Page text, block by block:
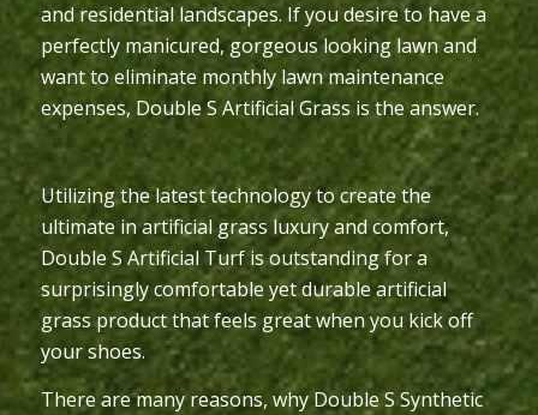
and residential landscapes. If you desire to have a
perfectly manicured, gorgeous looking lawn and
want to eliminate monthly lawn maintenance
expenses, Double S Artificial Grass is the answer.
Utilizing the latest technology to create the
ultimate in artificial grass luxury and comfort,
Double S Artificial Turf is outstanding for a
surprisingly comfortable yet durable artificial
grass product that feels great when you kick off
your shoes.
There are many reasons, why Double S Synthetic